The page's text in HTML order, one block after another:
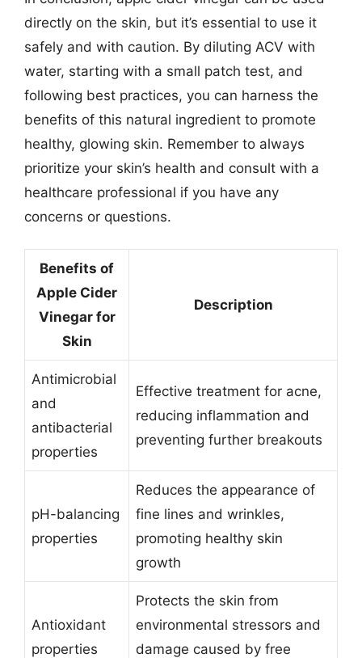
directly on the skin, but it’s essential to use it
safely and with caution. By diluting ACV with
water, starting with a small patch test, and
following best practices, you can harness the
benefits of this natural ingredient to promote
healthy, glowing skin. Remember to always
prioritize your skin’s health and consult with a
healthcare professional if you have any
concerns or questions.
Benefits of
Apple Cider
Vinegar for
Skin
Description
Antimicrobial
and
antibacterial
properties
Effective treatment for acne,
reducing inflammation and
preventing further breakouts
pH-balancing
properties
Reduces the appearance of
fine lines and wrinkles,
promoting healthy skin
growth
Antioxidant
properties
Protects the skin from
environmental stressors and
damage caused by free